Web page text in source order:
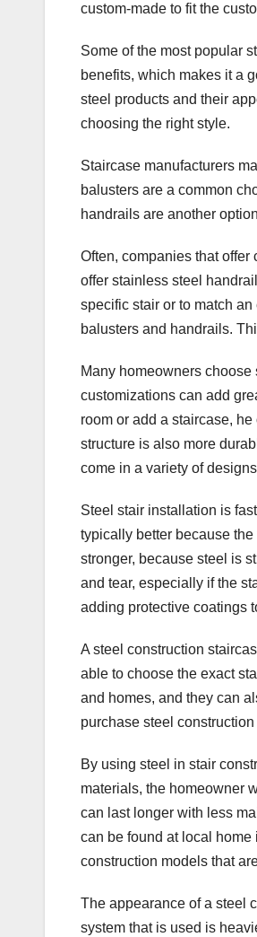
custom-made to fit the
Some of the most popular
benefits, which makes it a
steel products and their
choosing the right style.
Staircase manufacturers
balusters are a common
handrails are another
Often, companies that
offer stainless steel
specific stair or to match
balusters and handrails.
Many homeowners
customizations can add
room or add a staircase,
structure is also more
come in a variety of
Steel stair installation is
typically better because
stronger, because steel is
and tear, especially if the
adding protective coatings
A steel construction
able to choose the exact
and homes, and they can
purchase steel
By using steel in stair
materials, the homeowner
can last longer with less
can be found at local
construction models that
The appearance of a steel
system that is used is